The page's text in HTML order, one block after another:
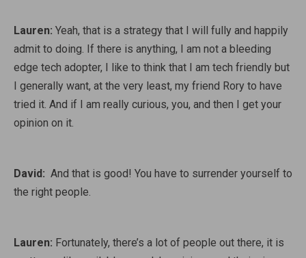
Lauren: Yeah, that is a strategy that I will fully and happily
admit to doing. If there is anything, I am not a bleeding
edge tech adopter, I like to think that I am tech friendly but
I generally want, at the very least, my friend Rory to have
tried it. And if I am really curious, you, and then I get your
opinion on it.
David: And that is good! You have to surrender yourself to
the right people.
Lauren: Fortunately, there’s a lot of people out there, it is